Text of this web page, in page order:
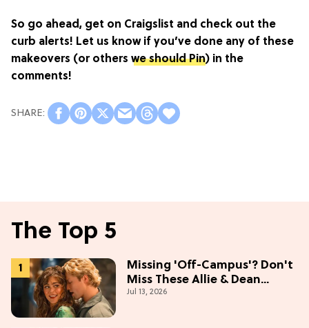
So go ahead, get on Craigslist and check out the
curb alerts! Let us know if you’ve done any of these
makeovers (or others we should Pin) in the
comments!
The Top 5
Missing 'Off-Campus'? Don't
Miss These Allie & Dean
Collectibles Before Season 2
Jul 13, 2026